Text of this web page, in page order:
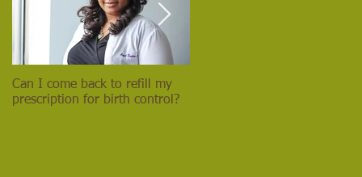
Can I come back to refill my
prescription for birth control?